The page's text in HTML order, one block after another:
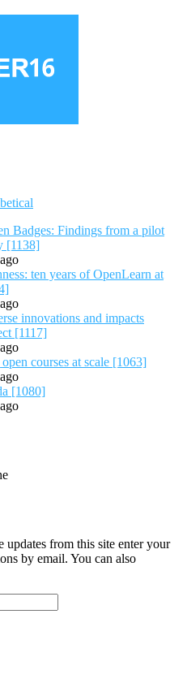
Badges: Findings from a pilot
[1138]
ten years of OpenLearn at
innovations and impacts
[1117]
courses at scale [1063]
[1080]
from this site enter your
by email. You can also